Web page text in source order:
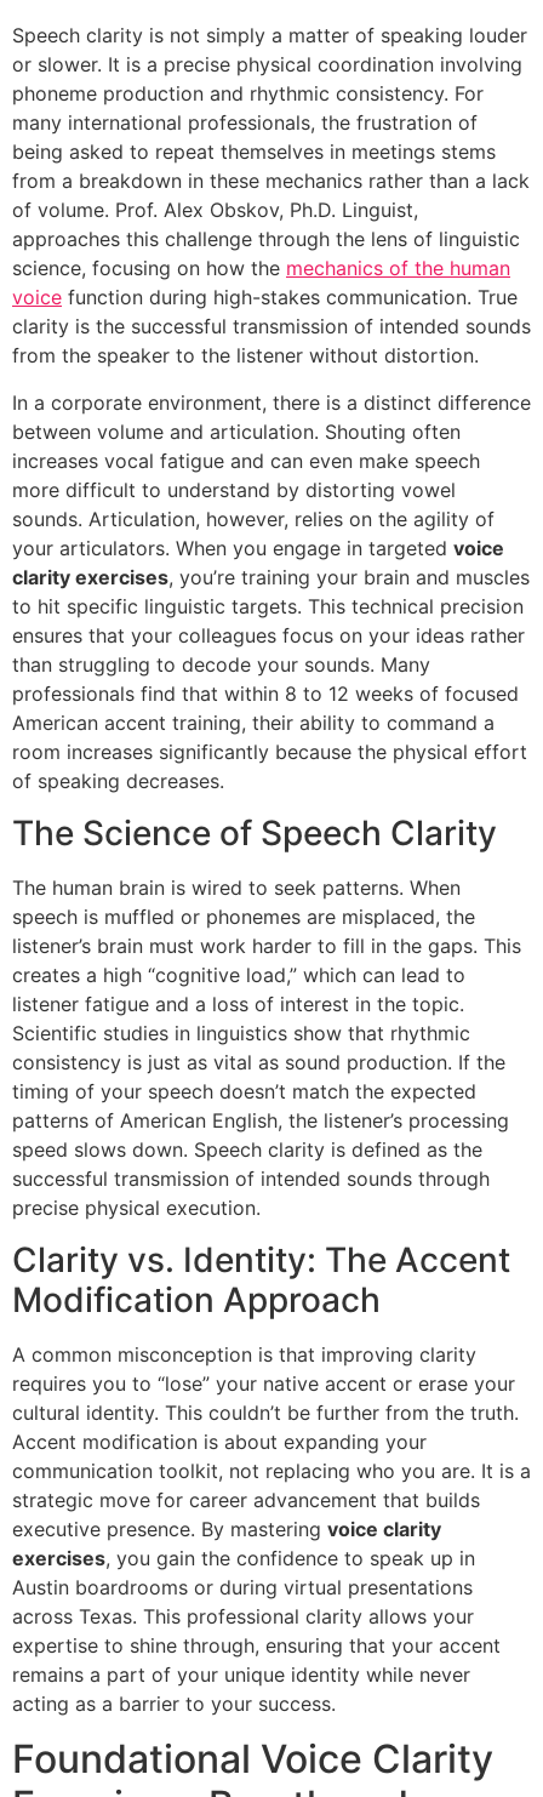
Speech clarity is not simply a matter of speaking louder
or slower. It is a precise physical coordination involving
phoneme production and rhythmic consistency. For
many international professionals, the frustration of
being asked to repeat themselves in meetings stems
from a breakdown in these mechanics rather than a lack
of volume. Prof. Alex Obskov, Ph.D. Linguist,
approaches this challenge through the lens of linguistic
science, focusing on how the mechanics of the human
voice function during high-stakes communication. True
clarity is the successful transmission of intended sounds
from the speaker to the listener without distortion.
In a corporate environment, there is a distinct difference
between volume and articulation. Shouting often
increases vocal fatigue and can even make speech
more difficult to understand by distorting vowel
sounds. Articulation, however, relies on the agility of
your articulators. When you engage in targeted voice
clarity exercises, you’re training your brain and muscles
to hit specific linguistic targets. This technical precision
ensures that your colleagues focus on your ideas rather
than struggling to decode your sounds. Many
professionals find that within 8 to 12 weeks of focused
American accent training, their ability to command a
room increases significantly because the physical effort
of speaking decreases.
The Science of Speech Clarity
The human brain is wired to seek patterns. When
speech is muffled or phonemes are misplaced, the
listener’s brain must work harder to fill in the gaps. This
creates a high “cognitive load,” which can lead to
listener fatigue and a loss of interest in the topic.
Scientific studies in linguistics show that rhythmic
consistency is just as vital as sound production. If the
timing of your speech doesn’t match the expected
patterns of American English, the listener’s processing
speed slows down. Speech clarity is defined as the
successful transmission of intended sounds through
precise physical execution.
Clarity vs. Identity: The Accent
Modification Approach
A common misconception is that improving clarity
requires you to “lose” your native accent or erase your
cultural identity. This couldn’t be further from the truth.
Accent modification is about expanding your
communication toolkit, not replacing who you are. It is a
strategic move for career advancement that builds
executive presence. By mastering voice clarity
exercises, you gain the confidence to speak up in
Austin boardrooms or during virtual presentations
across Texas. This professional clarity allows your
expertise to shine through, ensuring that your accent
remains a part of your unique identity while never
acting as a barrier to your success.
Foundational Voice Clarity